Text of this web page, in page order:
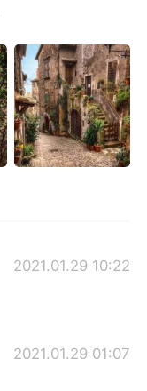
2021.01.29 10:22
2021.01.29 01:07